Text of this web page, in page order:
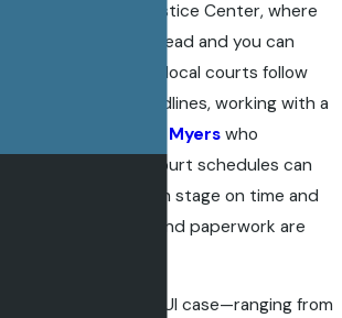
at the Lee County Justice Center, where
charges are officially read and you can
enter a plea. Because local courts follow
strict procedural deadlines, working with a
DUI attorney in Fort Myerswho
understands these court schedules can
help you address each stage on time and
ensure vital motions and paperwork are
Every phase of your DUI case—ranging from